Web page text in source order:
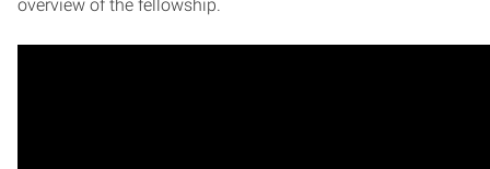
overview of the fellowship.